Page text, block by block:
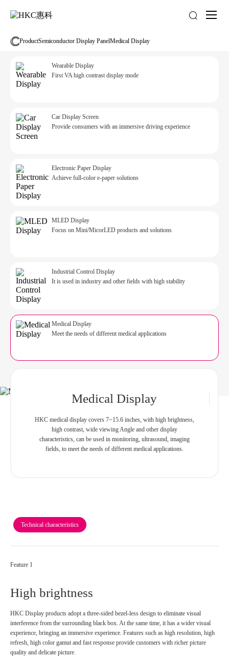
ProductSemiconductor Display PanelMedical Display
Wearable Display
First VA high contrast display mode
Car Display Screen
Provide consumers with an immersive driving experience
Electronic Paper Display
Achieve full-color e-paper solutions
MLED Display
Focus on Mini/MicorLED products and solutions
Industrial Control Display
It is used in industry and other fields with high stability
Medical Display
Meet the needs of different medical applications
Medical Display
HKC medical display covers 7~15.6 inches, with high brightness,
high contrast, wide viewing Angle and other display
characteristics, can be used in monitoring, ultrasound, imaging
fields, to meet the needs of different medical applications.
Technical characteristics
Feature 1
High brightness
HKC Display products adopt a three-sided bezel-less design to eliminate visual
interference from the surrounding black box. At the same time, it has a wider visual
experience, bringing an immersive experience. Features such as high resolution, high
refresh, high color gamut and fast response provide customers with richer picture
quality and delicate picture.